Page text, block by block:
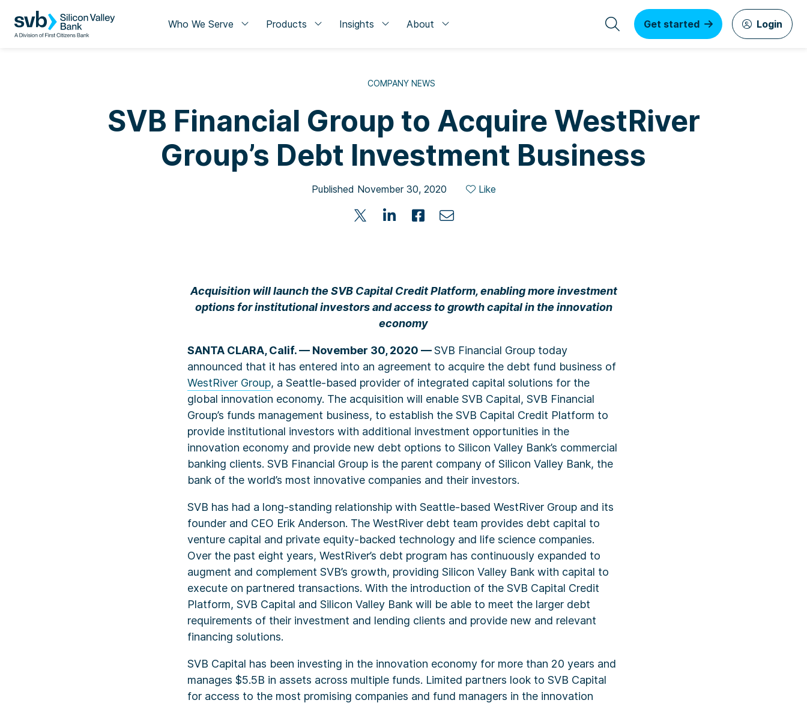
Who We Serve Products Insights About Get started Login
COMPANY NEWS
SVB Financial Group to Acquire WestRiver
Group’s Debt Investment Business
Published November 30, 2020 Like
Acquisition will launch the SVB Capital Credit Platform, enabling more investment
options for institutional investors and access to growth capital in the innovation
economy
SANTA CLARA, Calif. — November 30, 2020 —SVB Financial Group today
announced that it has entered into an agreement to acquire the debt fund business of
WestRiver Group, a Seattle-based provider of integrated capital solutions for the
global innovation economy. The acquisition will enable SVB Capital, SVB Financial
Group’s funds management business, to establish the SVB Capital Credit Platform to
provide institutional investors with additional investment opportunities in the
innovation economy and provide new debt options to Silicon Valley Bank’s commercial
banking clients. SVB Financial Group is the parent company of Silicon Valley Bank, the
bank of the world’s most innovative companies and their investors.
SVB has had a long-standing relationship with Seattle-based WestRiver Group and its
founder and CEO Erik Anderson. The WestRiver debt team provides debt capital to
venture capital and private equity-backed technology and life science companies.
Over the past eight years, WestRiver’s debt program has continuously expanded to
augment and complement SVB’s growth, providing Silicon Valley Bank with capital to
execute on partnered transactions. With the introduction of the SVB Capital Credit
Platform, SVB Capital and Silicon Valley Bank will be able to meet the larger debt
requirements of their investment and lending clients and provide new and relevant
financing solutions.
SVB Capital has been investing in the innovation economy for more than 20 years and
manages $5.5B in assets across multiple funds. Limited partners look to SVB Capital
for access to the most promising companies and fund managers in the innovation